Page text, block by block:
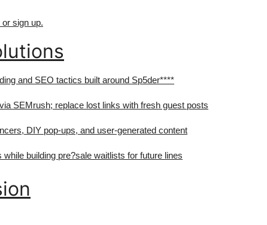
sign up.
and SEO tactics built around Sp5der****
SEMrush; replace lost links with fresh guest posts
DIY pop-ups, and user-generated content
while building pre?sale waitlists for future lines